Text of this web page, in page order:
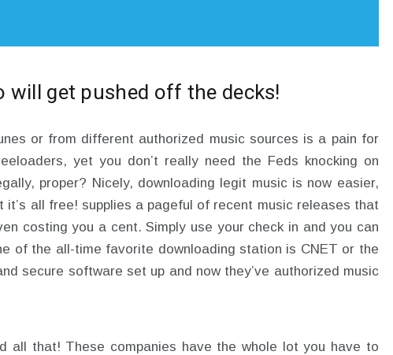
will get pushed off the decks!
or from different authorized music sources is a pain for
yet you don’t really need the Feds knocking on
proper? Nicely, downloading legit music is now easier,
all free! supplies a pageful of recent music releases that
costing you a cent. Simply use your check in and you can
of the all-time favorite downloading station is CNET or the
secure software set up and now they’ve authorized music
all that! These companies have the whole lot you have to